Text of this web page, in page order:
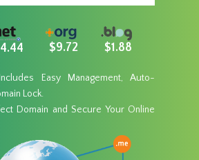
$9.72 $1.88
Easy Management, Auto-
Lock.
Domain and Secure Your Online